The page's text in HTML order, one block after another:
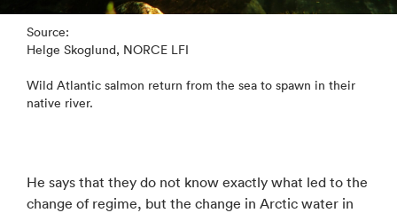
Source:
Helge Skoglund, NORCE LFI
Wild Atlantic salmon return from the sea to spawn in their
native river.
He says that they do not know exactly what led to the
change of regime, but the change in Arctic water in